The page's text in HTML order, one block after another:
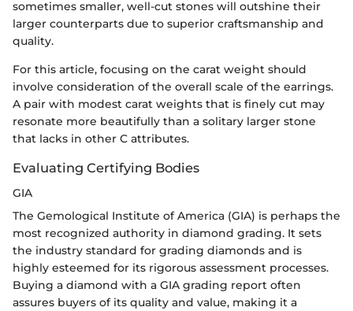
sometimes smaller, well-cut stones will outshine their
larger counterparts due to superior craftsmanship and
quality.
For this article, focusing on the carat weight should
involve consideration of the overall scale of the earrings.
A pair with modest carat weights that is finely cut may
resonate more beautifully than a solitary larger stone
that lacks in other C attributes.
Evaluating Certifying Bodies
GIA
The Gemological Institute of America (GIA) is perhaps the
most recognized authority in diamond grading. It sets
the industry standard for grading diamonds and is
highly esteemed for its rigorous assessment processes.
Buying a diamond with a GIA grading report often
assures buyers of its quality and value, making it a